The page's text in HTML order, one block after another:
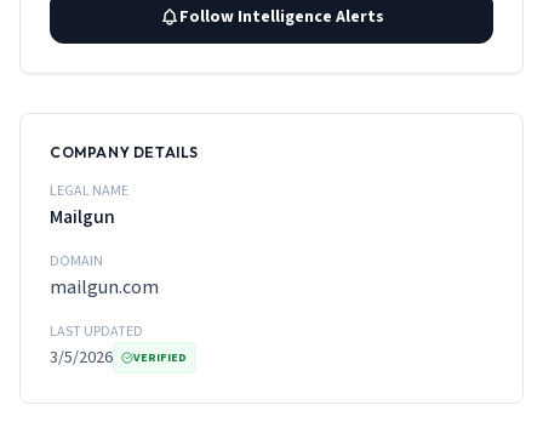
Follow Intelligence Alerts
COMPANY DETAILS
LEGAL NAME
Mailgun
DOMAIN
mailgun.com
LAST UPDATED
3/5/2026 VERIFIED